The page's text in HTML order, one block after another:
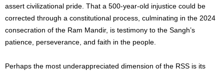
assert civilizational pride. That a 500-year-old injustice could be
corrected through a constitutional process, culminating in the 2024
consecration of the Ram Mandir, is testimony to the Sangh’s
patience, perseverance, and faith in the people.
Perhaps the most underappreciated dimension of the RSS is its